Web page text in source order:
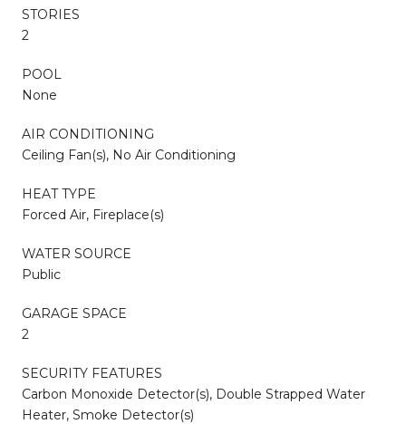
STORIES
2
POOL
None
AIR CONDITIONING
Ceiling Fan(s), No Air Conditioning
HEAT TYPE
Forced Air, Fireplace(s)
WATER SOURCE
Public
GARAGE SPACE
2
SECURITY FEATURES
Carbon Monoxide Detector(s), Double Strapped Water
Heater, Smoke Detector(s)